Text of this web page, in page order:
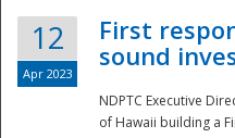
12
Apr 2023
First
sound
NDPTC Executive
of Hawaii building a